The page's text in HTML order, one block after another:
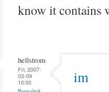
know it contains
hellstrom
Fri, 2007-
03-09
10:00
im